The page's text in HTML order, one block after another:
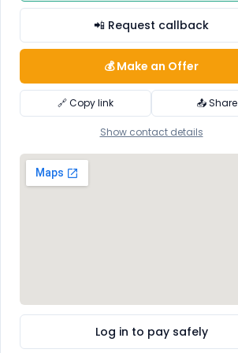
📲 Request callback
💰 Make an Offer
🔗 Copy link 📤 Share
Show contact details
Log in to pay safely